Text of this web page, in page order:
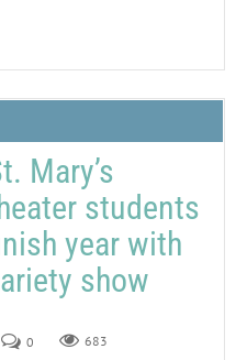
Mary’s
students
year with
show
0 683